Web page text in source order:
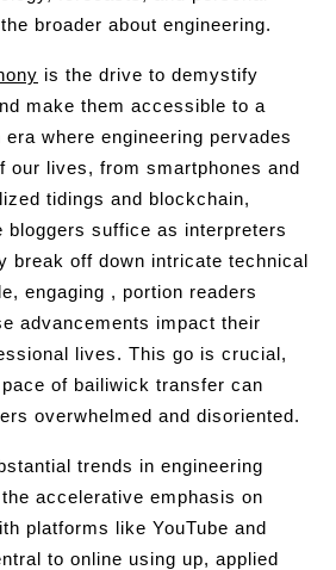
broader about engineering.
is the drive to demystify
make them accessible to a
where engineering pervades
our lives, from smartphones and
tidings and blockchain,
bloggers suffice as interpreters
break off down intricate technical
engaging , portion readers
advancements impact their
lives. This go is crucial,
of bailiwick transfer can
overwhelmed and disoriented.
trends in engineering
accelerative emphasis on
platforms like YouTube and
to online using up, applied